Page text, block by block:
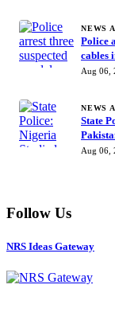
NEWS
Police
cables
Aug 06,
NEWS
State
Aug 06,
Follow Us
NRS Ideas Gateway